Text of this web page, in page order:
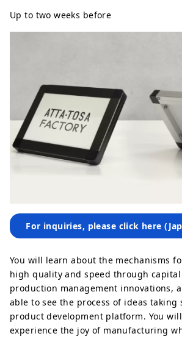
Up to two weeks before
For inquiries, please click here
You will learn about the mechanisms
high quality and speed through
production management innovations,
able to see the process of ideas taking
product development platform. You
experience the joy of manufacturing